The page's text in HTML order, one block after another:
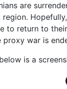
are
region.
to return to
war is
is a